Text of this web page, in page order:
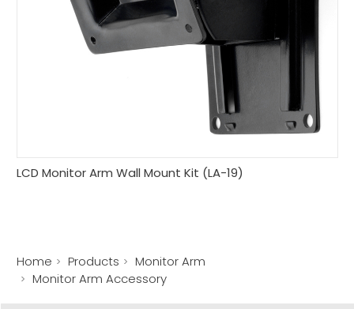
LCD Monitor Arm Wall Mount Kit (LA-19)
Home Products
Monitor Arm
Monitor Arm Accessory